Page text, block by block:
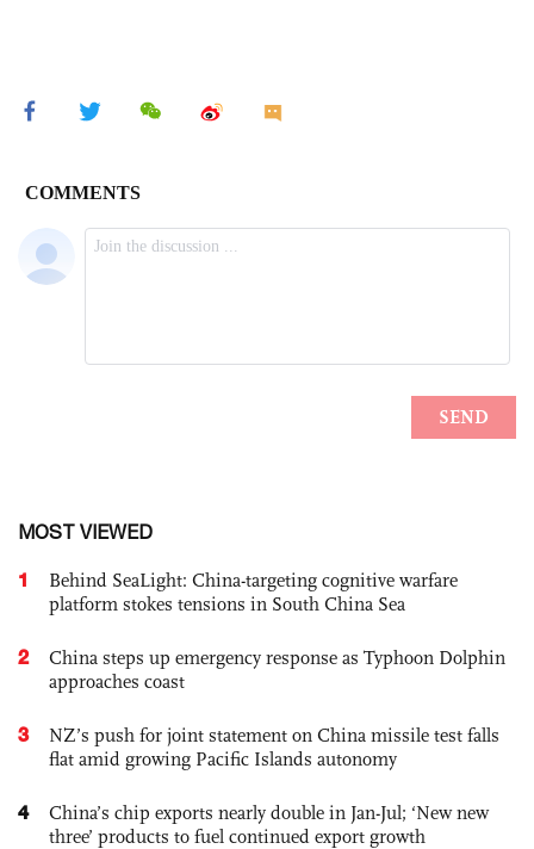
MOST VIEWED
1
Behind SeaLight: China-targeting cognitive warfare
platform stokes tensions in South China Sea
2
China steps up emergency response as Typhoon Dolphin
approaches coast
3
NZ’s push for joint statement on China missile test falls
flat amid growing Pacific Islands autonomy
4
China’s chip exports nearly double in Jan-Jul; ‘New new
three’ products to fuel continued export growth